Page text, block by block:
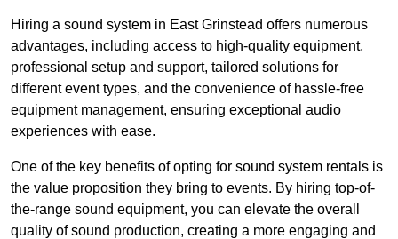
Hiring a sound system in East Grinstead offers numerous
advantages, including access to high-quality equipment,
professional setup and support, tailored solutions for
different event types, and the convenience of hassle-free
equipment management, ensuring exceptional audio
experiences with ease.
One of the key benefits of opting for sound system rentals is
the value proposition they bring to events. By hiring top-of-
the-range sound equipment, you can elevate the overall
quality of sound production, creating a more engaging and